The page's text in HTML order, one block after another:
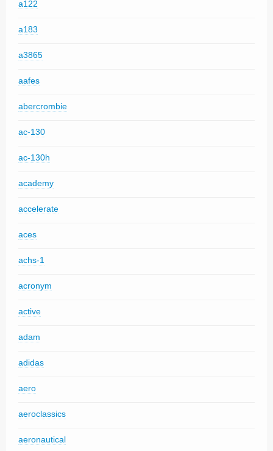
a122
a183
a3865
aafes
abercrombie
ac-130
ac-130h
academy
accelerate
aces
achs-1
acronym
active
adam
adidas
aero
aeroclassics
aeronautical